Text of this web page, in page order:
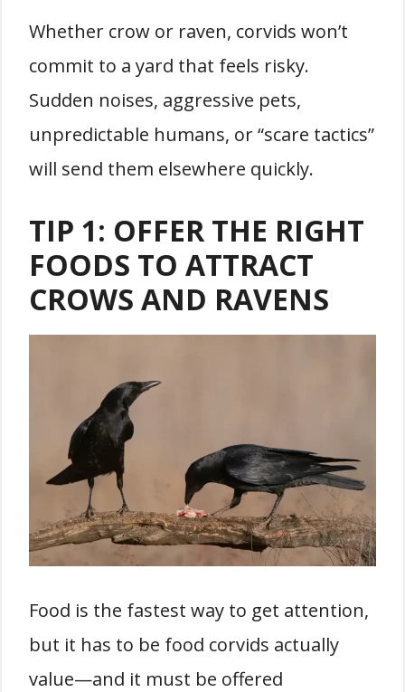
Whether crow or raven, corvids won’t
commit to a yard that feels risky.
Sudden noises, aggressive pets,
unpredictable humans, or “scare tactics”
will send them elsewhere quickly.
TIP 1: OFFER THE RIGHT
FOODS TO ATTRACT
CROWS AND RAVENS
Food is the fastest way to get attention,
but it has to be food corvids actually
value—and it must be offered